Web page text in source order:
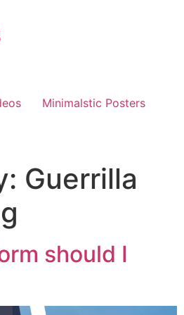
Minimalstic Posters
Guerrilla
should I